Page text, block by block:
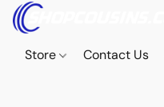
Store Contact Us